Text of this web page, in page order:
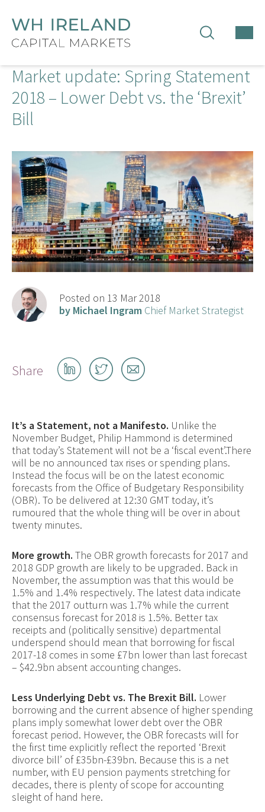
Market update: Spring Statement
2018 – Lower Debt vs. the ‘Brexit’
Bill
Posted on 13 Mar 2018
by Michael Ingram Chief Market Strategist
Share
Share
on
Share
on
Share
by
It’s a Statement, not a Manifesto. Unlike the
November Budget, Philip Hammond is determined
that today’s Statement will not be a ‘fiscal event’.There
will be no announced tax rises or spending plans.
Instead the focus will be on the latest economic
forecasts from the Office of Budgetary Responsibility
(OBR). To be delivered at 12:30 GMT today, it’s
rumoured that the whole thing will be over in about
twenty minutes.
More growth. The OBR growth forecasts for 2017 and
2018 GDP growth are likely to be upgraded. Back in
November, the assumption was that this would be
1.5% and 1.4% respectively. The latest data indicate
that the 2017 outturn was 1.7% while the current
consensus forecast for 2018 is 1.5%. Better tax
receipts and (politically sensitive) departmental
underspend should mean that borrowing for fiscal
2017-18 comes in some £7bn lower than last forecast
– $42.9bn absent accounting changes.
Less Underlying Debt vs. The Brexit Bill. Lower
borrowing and the current absence of higher spending
plans imply somewhat lower debt over the OBR
forecast period. However, the OBR forecasts will for
the first time explicitly reflect the reported ‘Brexit
divorce bill’ of £35bn-£39bn. Because this is a net
number, with EU pension payments stretching for
decades, there is plenty of scope for accounting
sleight of hand here.